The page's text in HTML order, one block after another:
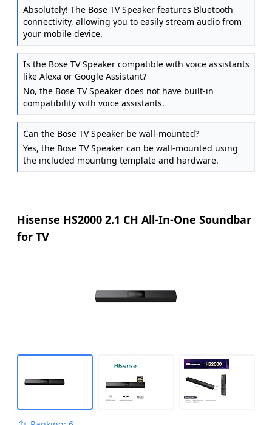
Absolutely! The Bose TV Speaker features Bluetooth
connectivity, allowing you to easily stream audio from
your mobile device.
Is the Bose TV Speaker compatible with voice assistants
like Alexa or Google Assistant?
No, the Bose TV Speaker does not have built-in
compatibility with voice assistants.
Can the Bose TV Speaker be wall-mounted?
Yes, the Bose TV Speaker can be wall-mounted using
the included mounting template and hardware.
Hisense HS2000 2.1 CH All-In-One Soundbar
for TV